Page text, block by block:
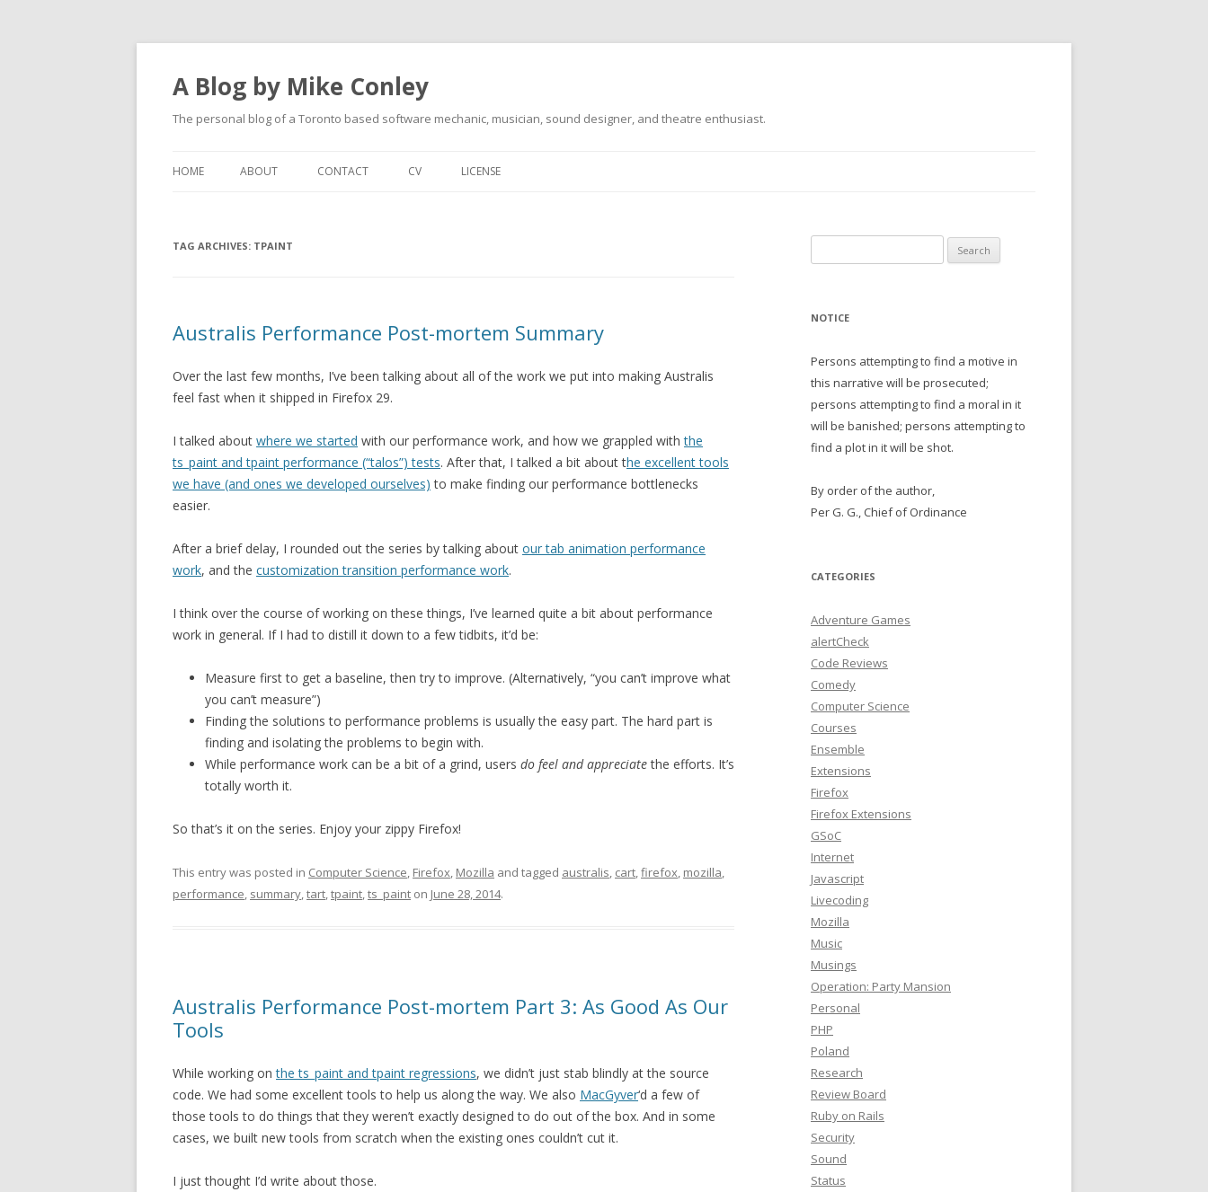
A Blog by Mike Conley
The personal blog of a Toronto based software mechanic, musician, sound designer, and theatre enthusiast.
HOME ABOUT CONTACT CV LICENSE
TAG ARCHIVES: TPAINT
Australis Performance Post-mortem Summary
Over the last few months, I’ve been talking about all of the work we put into making Australis
feel fast when it shipped in Firefox 29.
I talked about where we started with our performance work, and how we grappled withthe
ts_paint and tpaint performance (“talos”) tests. After that, I talked a bit about the excellent tools
we have (and ones we developed ourselves) to make finding our performance bottlenecks
easier.
After a brief delay, I rounded out the series by talking about our tab animation performance
work, and the customization transition performance work.
I think over the course of working on these things, I’ve learned quite a bit about performance
work in general. If I had to distill it down to a few tidbits, it’d be:
Measure first to get a baseline, then try to improve. (Alternatively, “you can’t improve what
you can’t measure”)
Finding the solutions to performance problems is usually the easy part. The hard part is
finding and isolating the problems to begin with.
While performance work can be a bit of a grind, users do feel and appreciatethe efforts. It’s
totally worth it.
So that’s it on the series. Enjoy your zippy Firefox!
This entry was posted in Computer Science, Firefox, Mozilla and tagged australis, cart,firefox, mozilla,
performance, summary,tart,tpaint,ts_paint on June 28, 2014.
Australis Performance Post-mortem Part 3: As Good As Our
Tools
While working onthe ts_paint and tpaint regressions, we didn’t just stab blindly at the source
code. We had some excellent tools to help us along the way. We also MacGyver‘d a few of
those tools to do things that they weren’t exactly designed to do out of the box. And in some
cases, we built new tools from scratch when the existing ones couldn’t cut it.
I just thought I’d write about those.
for:
NOTICE
Persons attempting to find a motive in
this narrative will be prosecuted;
persons attempting to find a moral in it
will be banished; persons attempting to
find a plot in it will be shot.
By order of the author,
Per G. G., Chief of Ordinance
CATEGORIES
Adventure Games
alertCheck
Code Reviews
Comedy
Computer Science
Courses
Ensemble
Extensions
Firefox
Firefox Extensions
GSoC
Internet
Javascript
Livecoding
Mozilla
Music
Musings
Operation: Party Mansion
Personal
PHP
Poland
Research
Review Board
Ruby on Rails
Security
Sound
Status